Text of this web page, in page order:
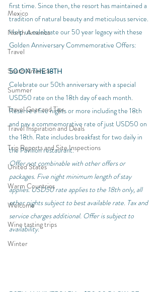
Mexico
North America
Travel
South America
Summer
Travel Gear and Tips
Travel Inspiration and Deals
Trip Reports and Site Inspections
United States
Warm Countries
Welcome
Wine tasting trips
Winter
first time. Since then, the resort has maintained a
tradition of natural beauty and meticulous service.
Help us celebrate our 50 year legacy with these
Golden Anniversary Commemorative Offers:
50 ON THE 18TH
Celebrate our 50th anniversary with a special
USD50 rate on the 18th day of each month.
Reserve a five nights or more including the 18th
and pay a commemorative rate of just USD50 on
the 18th. Rate includes breakfast for two daily in
the Pavilion restaurant.
Offer not combinable with other offers or
packages. Five night minimum length of stay
applies. USD50 rate applies to the 18th only, all
other nights subject to best available rate. Tax and
service charges additional. Offer is subject to
availability.